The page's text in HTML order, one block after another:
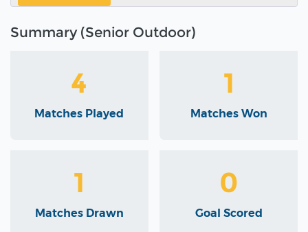
Summary (Senior Outdoor)
4
Matches Played
1
Matches Won
1
Matches Drawn
0
Goal Scored